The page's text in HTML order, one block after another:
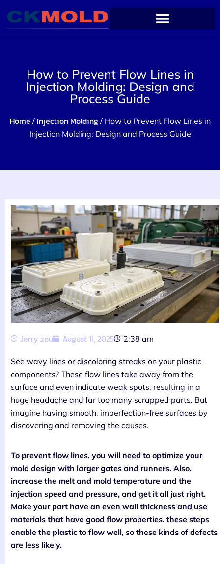
How to Prevent Flow Lines in
Injection Molding: Design and
Process Guide
Home / Injection Molding/ How to Prevent Flow Lines in
Injection Molding: Design and Process Guide
Jerry zou August 11, 2025 2:38 am
See wavy lines or discoloring streaks on your plastic
components? These flow lines take away from the
surface and even indicate weak spots, resulting in a
huge headache and far too many scrapped parts. But
imagine having smooth, imperfection-free surfaces by
discovering and removing the causes.
To prevent flow lines, you will need to optimize your
mold design with larger gates and runners. Also,
increase the melt and mold temperature and the
injection speed and pressure, and get it all just right.
Make your part have an even wall thickness and use
materials that have good flow properties. these steps
enable the plastic to flow well, so these kinds of defects
are less likely.